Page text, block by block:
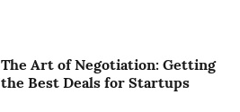
The Art of Negotiation: Getting
the Best Deals for Startups